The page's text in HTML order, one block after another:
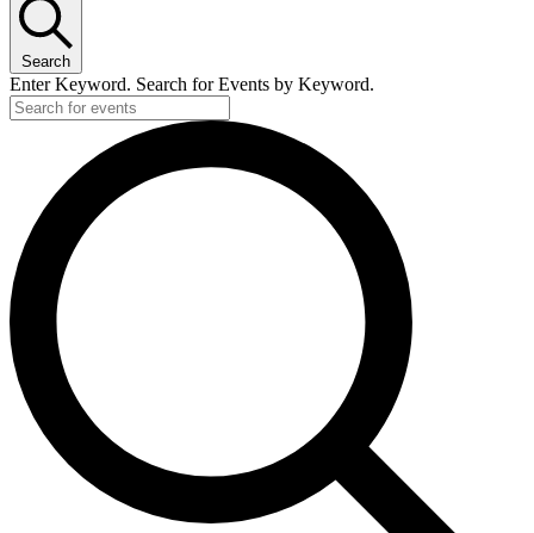
Search
Enter Keyword. Search for Events by Keyword.